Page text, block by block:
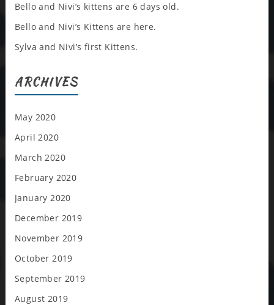
Bello and Nivi’s kittens are 6 days old.
Bello and Nivi’s Kittens are here.
Sylva and Nivi’s first Kittens.
ARCHIVES
May 2020
April 2020
March 2020
February 2020
January 2020
December 2019
November 2019
October 2019
September 2019
August 2019